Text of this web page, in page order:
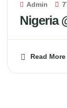
Admin
Nigeria
Read More